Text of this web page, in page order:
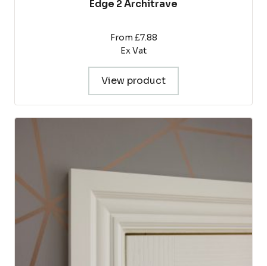
Edge 2 Architrave
From £7.88
Ex Vat
View product
This
The
options
may
be